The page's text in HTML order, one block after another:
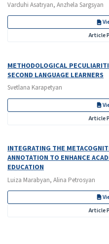
Varduhi Asatryan, Anzhela Sargsyan
Article
METHODOLOGICAL
SECOND LANGUAGE LEARNERS
Svetlana Karapetyan
Article
INTEGRATING THE
ANNOTATION TO ENHANCE
EDUCATION
Luiza Marabyan, Alina Petrosyan
Article